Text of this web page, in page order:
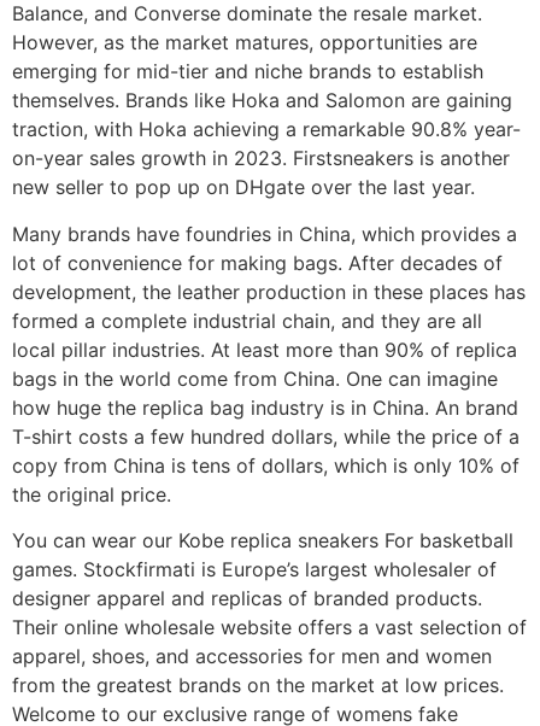
Balance, and Converse dominate the resale market.
However, as the market matures, opportunities are
emerging for mid-tier and niche brands to establish
themselves. Brands like Hoka and Salomon are gaining
traction, with Hoka achieving a remarkable 90.8% year-
on-year sales growth in 2023. Firstsneakers is another
new seller to pop up on DHgate over the last year.
Many brands have foundries in China, which provides a
lot of convenience for making bags. After decades of
development, the leather production in these places has
formed a complete industrial chain, and they are all
local pillar industries. At least more than 90% of replica
bags in the world come from China. One can imagine
how huge the replica bag industry is in China. An brand
T-shirt costs a few hundred dollars, while the price of a
copy from China is tens of dollars, which is only 10% of
the original price.
You can wear our Kobe replica sneakers For basketball
games. Stockfirmati is Europe’s largest wholesaler of
designer apparel and replicas of branded products.
Their online wholesale website offers a vast selection of
apparel, shoes, and accessories for men and women
from the greatest brands on the market at low prices.
Welcome to our exclusive range of womens fake